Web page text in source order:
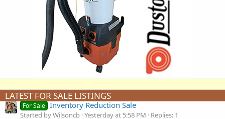
LATEST FOR SALE LISTINGS
For Sale Inventory Reduction Sale
Started by Wilsoncb Yesterday at 5:58 PM
Replies: 1